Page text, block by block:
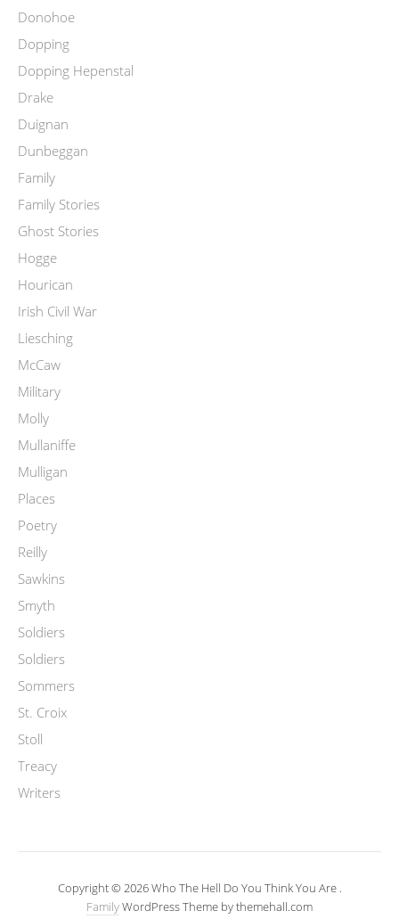
Donohoe
Dopping
Dopping Hepenstal
Drake
Duignan
Dunbeggan
Family
Family Stories
Ghost Stories
Hogge
Hourican
Irish Civil War
Liesching
McCaw
Military
Molly
Mullaniffe
Mulligan
Places
Poetry
Reilly
Sawkins
Smyth
Soldiers
Soldiers
Sommers
St. Croix
Stoll
Treacy
Writers
Copyright © 2026 Who The Hell Do You Think You Are .
FamilyWordPress Theme by themehall.com